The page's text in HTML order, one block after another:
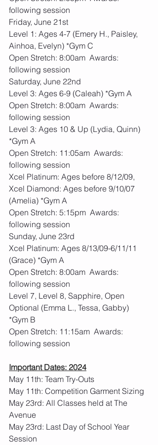
following session
Friday, June 21st
Level 1: Ages 4-7 (Emery H., Paisley,
Ainhoa, Evelyn) *Gym C
Open Stretch: 8:00am  Awards:
following session
Saturday, June 22nd
Level 3: Ages 6-9 (Caleah) *Gym A
Open Stretch: 8:00am  Awards:
following session
Level 3: Ages 10 & Up (Lydia, Quinn)
*Gym A
Open Stretch: 11:05am  Awards:
following session
Xcel Platinum: Ages before 8/12/09,
Xcel Diamond: Ages before 9/10/07
(Amelia) *Gym A
Open Stretch: 5:15pm  Awards:
following session
Sunday, June 23rd
Xcel Platinum: Ages 8/13/09-6/11/11
(Grace) *Gym A
Open Stretch: 8:00am  Awards:
following session
Level 7, Level 8, Sapphire, Open
Optional (Emma L., Tessa, Gabby)
*Gym B
Open Stretch: 11:15am  Awards:
following session
Important Dates: 2024
May 11th: Team Try-Outs
May 11th: Competition Garment Sizing
May 23rd: All Classes held at The
Avenue
May 23rd: Last Day of School Year
Session